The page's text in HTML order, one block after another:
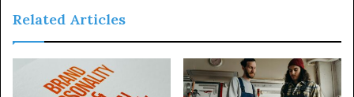
Related Articles